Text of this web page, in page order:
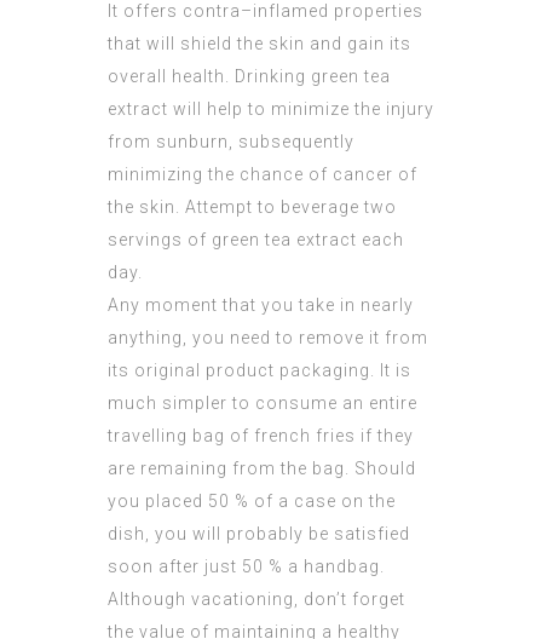
It offers contra–inflamed properties
that will shield the skin and gain its
overall health. Drinking green tea
extract will help to minimize the injury
from sunburn, subsequently
minimizing the chance of cancer of
the skin. Attempt to beverage two
servings of green tea extract each
day.
Any moment that you take in nearly
anything, you need to remove it from
its original product packaging. It is
much simpler to consume an entire
travelling bag of french fries if they
are remaining from the bag. Should
you placed 50 % of a case on the
dish, you will probably be satisfied
soon after just 50 % a handbag.
Although vacationing, don’t forget
the value of maintaining a healthy